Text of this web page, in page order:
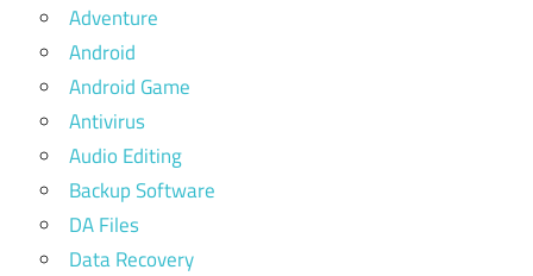
Adventure
Android
Android Game
Antivirus
Audio Editing
Backup Software
DA Files
Data Recovery